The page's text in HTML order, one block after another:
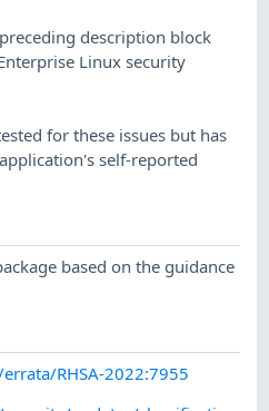
description block
Linux security
for these issues but has
self-reported
based on the guidance
RHSA-2022:7955